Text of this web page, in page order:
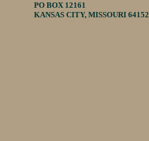
PO BOX 12161
KANSAS CITY, MISSOURI 64152